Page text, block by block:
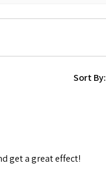
Sort By:
get a great effect!